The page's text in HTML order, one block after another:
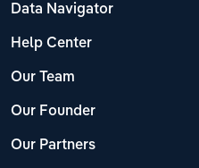
Data Navigator
Help Center
Our Team
Our Founder
Our Partners